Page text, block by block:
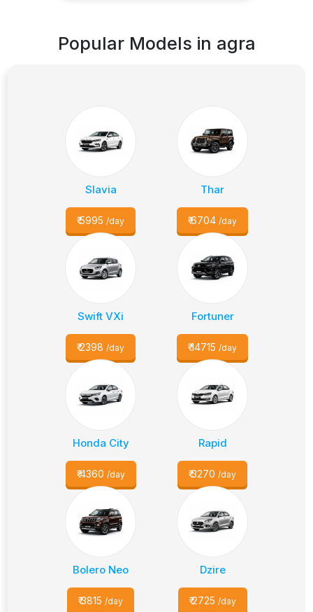
Popular Models in agra
Slavia
₹5995 /day
Thar
₹6704 /day
Swift VXi
₹2398 /day
Fortuner
₹14715 /day
Honda City
₹4360 /day
Rapid
₹3270 /day
Bolero Neo
₹3815 /day
Dzire
₹2725 /day